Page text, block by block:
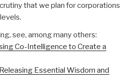
that we plan for corporations
see, among many others:
Co-Intelligence to Create a
Essential Wisdom and